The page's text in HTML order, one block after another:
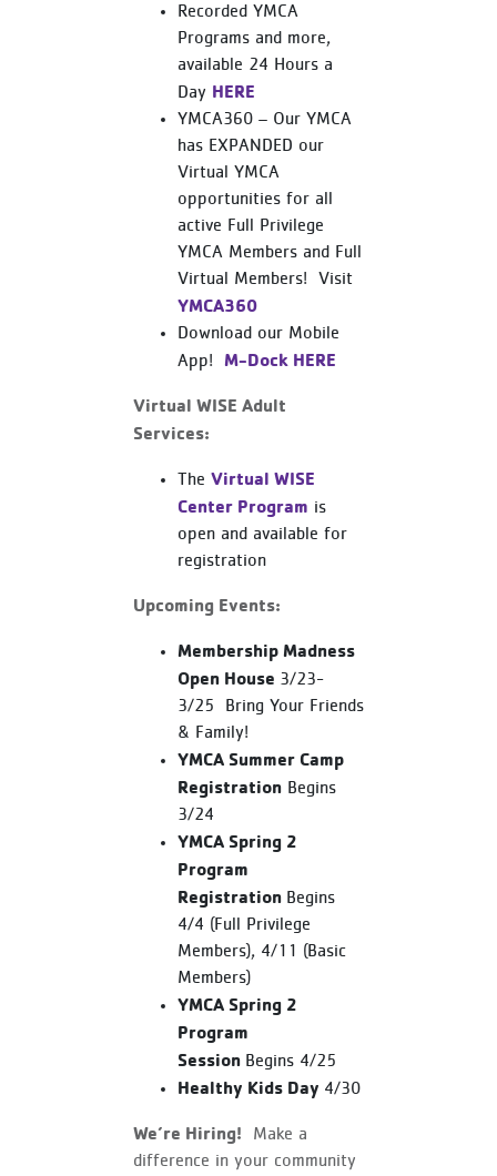
Recorded YMCA
Programs and more,
available 24 Hours a
Day HERE
YMCA360 – Our YMCA
has EXPANDED our
Virtual YMCA
opportunities for all
active Full Privilege
YMCA Members and Full
Virtual Members! Visit
YMCA360
Download our Mobile
App! M-Dock HERE
Virtual WISE Adult
Services:
The Virtual WISE
Center Program is
open and available for
registration
Upcoming Events:
Membership Madness
Open House 3/23-
3/25 Bring Your Friends
& Family!
YMCA Summer Camp
Registration Begins
3/24
YMCA Spring 2
Program
Registration Begins
4/4 (Full Privilege
Members), 4/11 (Basic
Members)
YMCA Spring 2
Program
Session Begins 4/25
Healthy Kids Day 4/30
We’re Hiring! Make a
difference in your community